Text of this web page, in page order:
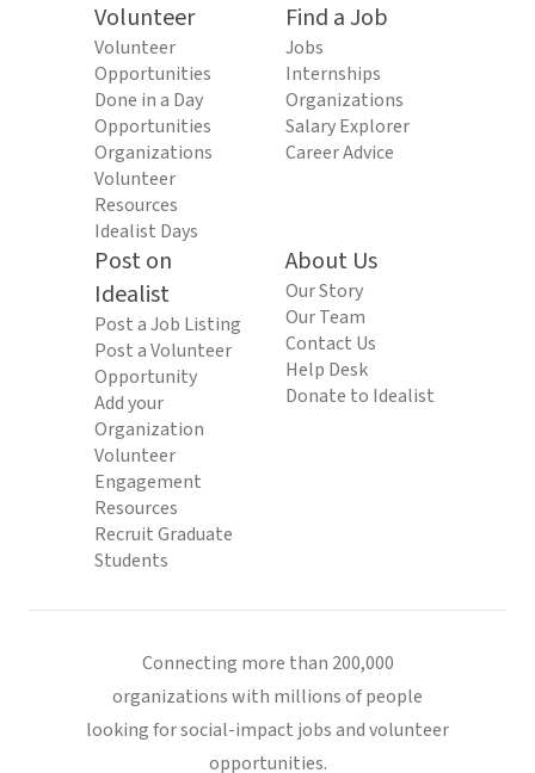
Volunteer
Volunteer
Opportunities
Done in a Day
Opportunities
Organizations
Volunteer
Resources
Idealist Days
Find a Job
Jobs
Internships
Organizations
Salary Explorer
Career Advice
Post on
Idealist
Post a Job Listing
Post a Volunteer
Opportunity
Add your
Organization
Volunteer
Engagement
Resources
Recruit Graduate
Students
About Us
Our Story
Our Team
Contact Us
Help Desk
Donate to Idealist
Connecting more than 200,000
organizations with millions of people
looking for social-impact jobs and volunteer
opportunities.